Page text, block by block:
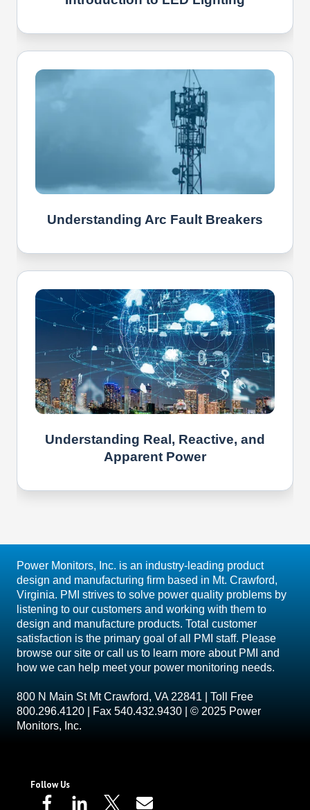
Understanding Arc Fault Breakers
Understanding Real, Reactive, and
Apparent Power
Power Monitors, Inc. is an industry-leading product
design and manufacturing firm based in Mt. Crawford,
Virginia. PMI strives to solve power quality problems by
listening to our customers and working with them to
design and manufacture products. Total customer
satisfaction is the primary goal of all PMI staff. Please
browse our site or call us to learn more about PMI and
how we can help meet your power monitoring needs.
800 N Main St Mt Crawford, VA 22841 | Toll Free
800.296.4120 | Fax 540.432.9430 | © 2025 Power
Monitors, Inc.
Follow Us